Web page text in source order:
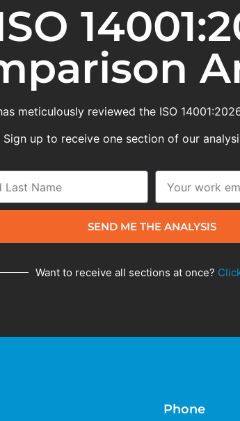
meticulously reviewed the ISO
Sign up to receive one section of our
SEND ME THE ANALYSIS
Want to receive all sections at once?
Phone